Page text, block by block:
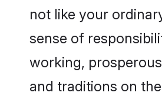
not like your
sense of
working,
and traditions on